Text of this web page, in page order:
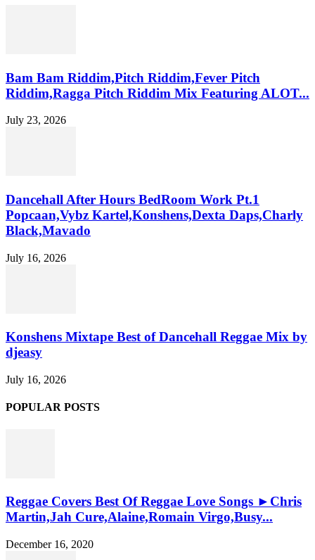
Bam Bam Riddim,Pitch Riddim,Fever Pitch
Riddim,Ragga Pitch Riddim Mix Featuring ALOT...
July 23, 2026
Dancehall After Hours BedRoom Work Pt.1
Popcaan,Vybz Kartel,Konshens,Dexta Daps,Charly
Black,Mavado
July 16, 2026
Konshens Mixtape Best of Dancehall Reggae Mix by
djeasy
July 16, 2026
POPULAR POSTS
Reggae Covers Best Of Reggae Love Songs ►Chris
Martin,Jah Cure,Alaine,Romain Virgo,Busy...
December 16, 2020